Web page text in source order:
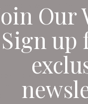
Our
Sign up
working life
of resoleable
a real Richmond
black walking
at Leeming,’ Mike
on that because